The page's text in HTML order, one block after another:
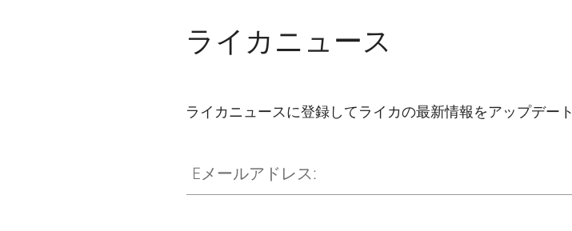
ライカニュース
ライカニュースに登録してライカの最新情報をアップデート